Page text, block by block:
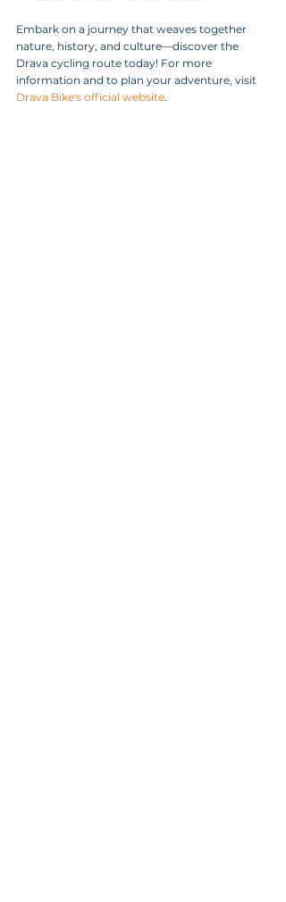
Embark on a journey that weaves together
nature, history, and culture—discover the
Drava cycling route today! For more
information and to plan your adventure, visit
Drava Bike's official website.